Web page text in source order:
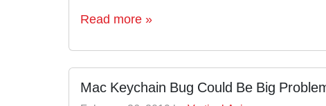
Read more »
Mac Keychain Bug Could Be Big